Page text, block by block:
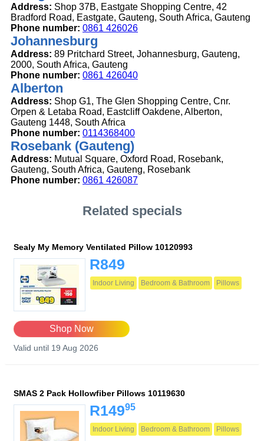
Address: Shop 37B, Eastgate Shopping Centre, 42
Bradford Road, Eastgate, Gauteng, South Africa, Gauteng
Phone number: 0861 426026
Johannesburg
Address: 89 Pritchard Street, Johannesburg, Gauteng,
2000, South Africa, Gauteng
Phone number: 0861 426040
Alberton
Address: Shop G1, The Glen Shopping Centre, Cnr.
Orpen & Letaba Road, Eastcliff Oakdene, Alberton,
Gauteng 1448, South Africa
Phone number: 0114368400
Rosebank (Gauteng)
Address: Mutual Square, Oxford Road, Rosebank,
Gauteng, South Africa, Gauteng, Rosebank
Phone number: 0861 426087
Related specials
Sealy My Memory Ventilated Pillow 10120993
R849
Indoor Living Bedroom & Bathroom Pillows
Shop Now
Valid until 19 Aug 2026
SMAS 2 Pack Hollowfiber Pillows 10119630
R14995
Indoor Living Bedroom & Bathroom Pillows